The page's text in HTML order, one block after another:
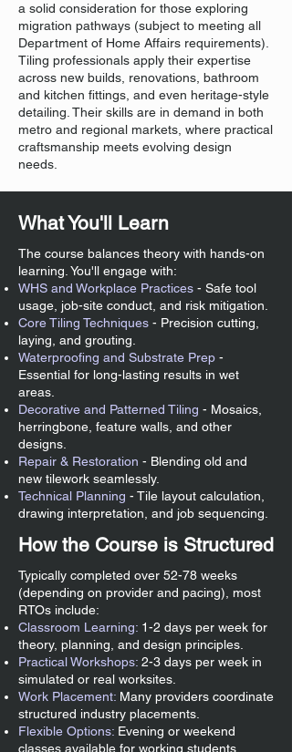
a solid consideration for those exploring
migration pathways (subject to meeting all
Department of Home Affairs requirements).
Tiling professionals apply their expertise
across new builds, renovations, bathroom
and kitchen fittings, and even heritage-style
detailing. Their skills are in demand in both
metro and regional markets, where practical
craftsmanship meets evolving design
needs.
What You'll Learn
The course balances theory with hands-on
learning. You'll engage with:
WHS and Workplace Practices - Safe tool
usage, job-site conduct, and risk mitigation.
Core Tiling Techniques - Precision cutting,
laying, and grouting.
Waterproofing and Substrate Prep -
Essential for long-lasting results in wet
areas.
Decorative and Patterned Tiling - Mosaics,
herringbone, feature walls, and other
designs.
Repair & Restoration - Blending old and
new tilework seamlessly.
Technical Planning - Tile layout calculation,
drawing interpretation, and job sequencing.
How the Course is Structured
Typically completed over 52-78 weeks
(depending on provider and pacing), most
RTOs include:
Classroom Learning: 1-2 days per week for
theory, planning, and design principles.
Practical Workshops: 2-3 days per week in
simulated or real worksites.
Work Placement: Many providers coordinate
structured industry placements.
Flexible Options: Evening or weekend
classes available for working students.